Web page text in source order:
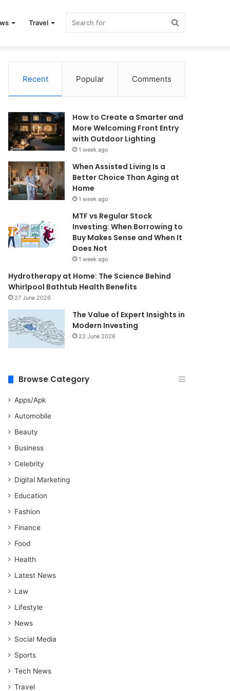
Travel
Recent Popular Comments
How to Create a Smarter and
More Welcoming Front Entry
with Outdoor Lighting
1 week ago
When Assisted Living Is a
Better Choice Than Aging at
Home
1 week ago
MTF vs Regular Stock
Investing: When Borrowing to
Buy Makes Sense and When It
Does Not
1 week ago
Hydrotherapy at Home: The Science Behind
Whirlpool Bathtub Health Benefits
27 June 2026
The Value of Expert Insights in
Modern Investing
22 June 2026
Browse Category
Apps/Apk
Automobile
Beauty
Business
Celebrity
Digital Marketing
Education
Fashion
Finance
Food
Health
Latest News
Law
Lifestyle
News
Social Media
Sports
Tech News
Travel